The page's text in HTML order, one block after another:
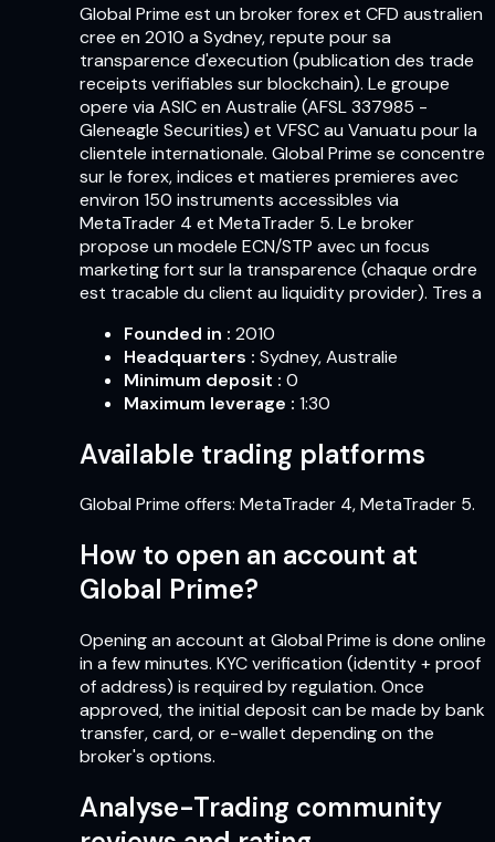
Global Prime est un broker forex et CFD australien
cree en 2010 a Sydney, repute pour sa
transparence d'execution (publication des trade
receipts verifiables sur blockchain). Le groupe
opere via ASIC en Australie (AFSL 337985 -
Gleneagle Securities) et VFSC au Vanuatu pour la
clientele internationale. Global Prime se concentre
sur le forex, indices et matieres premieres avec
environ 150 instruments accessibles via
MetaTrader 4 et MetaTrader 5. Le broker
propose un modele ECN/STP avec un focus
marketing fort sur la transparence (chaque ordre
est tracable du client au liquidity provider). Tres a
Founded in : 2010
Headquarters : Sydney, Australie
Minimum deposit : 0
Maximum leverage : 1:30
Available trading platforms
Global Prime offers: MetaTrader 4, MetaTrader 5.
How to open an account at
Global Prime?
Opening an account at Global Prime is done online
in a few minutes. KYC verification (identity + proof
of address) is required by regulation. Once
approved, the initial deposit can be made by bank
transfer, card, or e-wallet depending on the
broker's options.
Analyse-Trading community